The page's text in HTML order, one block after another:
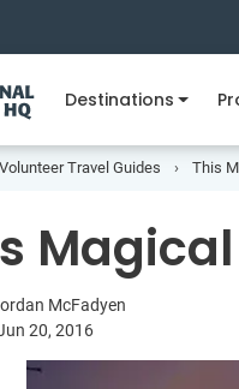
Destinations
Volunteer Travel Guides This
McFadyen
20, 2016